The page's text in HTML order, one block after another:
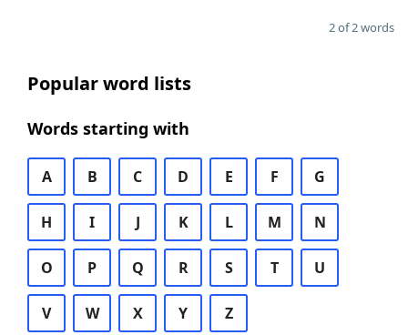
2 of 2 words
Popular word lists
Words starting with
A B C D E F G
H I J K L M N
O P Q R S T U
V W X Y Z